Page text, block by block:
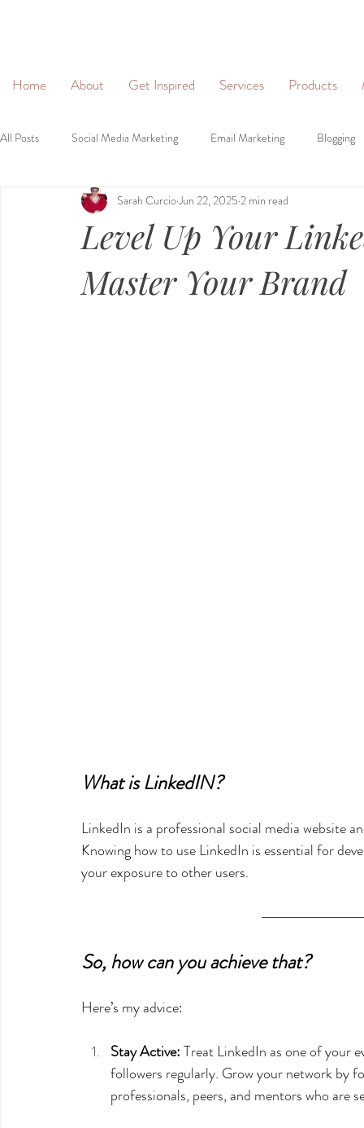
Home About Get Inspired Services Products
All Posts Social Media Marketing Email Marketing Blogging
Social Networking Lead Generation Websites
Brand Identity
Level Up Your
Master Your Brand
Sarah CurcioJun 22, 2025 2 min read
What is LinkedIN?
LinkedIn is a professional social media website
Knowing how to use LinkedIn is essential for
your exposure to other users.
So, how can you achieve that?
Here’s my advice:
Stay Active: Treat LinkedIn as one of your
followers regularly. Grow your network by
professionals, peers, and mentors who are